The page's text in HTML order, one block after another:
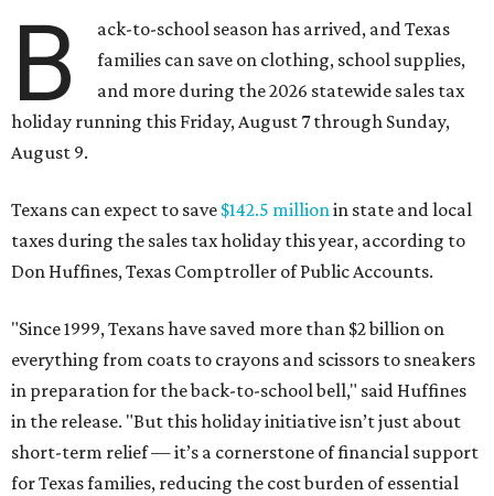
B
ack-to-school season has arrived, and Texas
families can save on clothing, school supplies,
and more during the 2026 statewide sales tax
holiday running this Friday, August 7 through Sunday,
August 9.
Texans can expect to save $142.5 millionin state and local
taxes during the sales tax holiday this year, according to
Don Huffines, Texas Comptroller of Public Accounts.
"Since 1999, Texans have saved more than $2 billion on
everything from coats to crayons and scissors to sneakers
in preparation for the back-to-school bell," said Huffines
in the release. "But this holiday initiative isn’t just about
short-term relief — it’s a cornerstone of financial support
for Texas families, reducing the cost burden of essential